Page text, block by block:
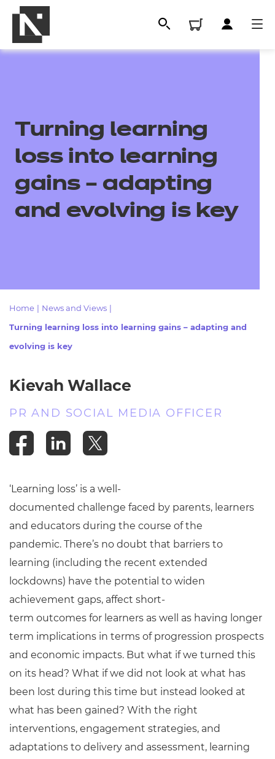
All
Events
- learners
Replacement certificates
- centres
Turning learning
loss into learning
gains – adapting
and evolving is key
Home News and Views
Turning learning loss into learning gains – adapting and
evolving is key
Kievah Wallace
PR AND SOCIAL MEDIA OFFICER
‘Learning loss’ is a well-
documented challenge faced by parents, learners
and educators during the course of the
pandemic. There’s no doubt that barriers to
learning (including the recent extended
lockdowns) have the potential to widen
achievement gaps, affect short-
term outcomes for learners as well as having longer
term implications in terms of progression prospects
and economic impacts. But what if we turned this
on its head? What if we did not look at what has
been lost during this time but instead looked at
what has been gained? With the right
interventions, engagement strategies, and
adaptations to delivery and assessment, learning